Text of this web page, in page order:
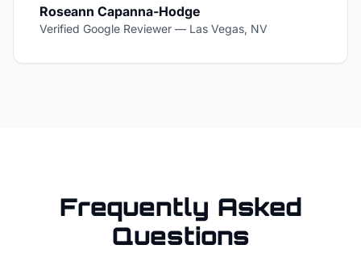
Roseann Capanna-Hodge
Verified Google Reviewer — Las Vegas, NV
Frequently Asked
Questions